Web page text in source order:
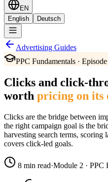
EN
English
Deutsch
Advertising Guides
PPC Fundamentals ·
Clicks and click-
worth pricing on its
Clicks are the bridge between
the right campaign goal is the
harvesting search terms, scoring
covers click-led goals.
8 min read·Module 2 · PPC